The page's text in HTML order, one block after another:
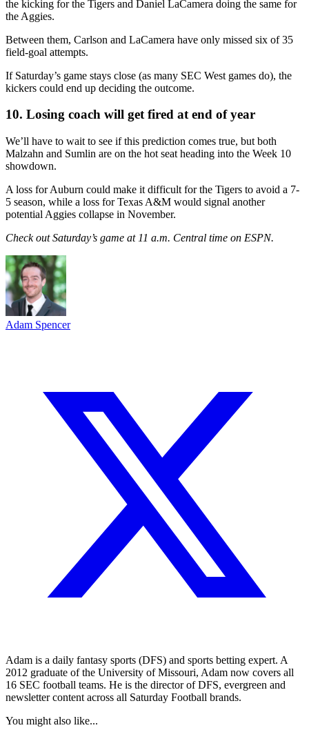
the kicking for the Tigers and Daniel LaCamera doing the same for
the Aggies.
Between them, Carlson and LaCamera have only missed six of 35
field-goal attempts.
If Saturday’s game stays close (as many SEC West games do), the
kickers could end up deciding the outcome.
10. Losing coach will get fired at end of year
We’ll have to wait to see if this prediction comes true, but both
Malzahn and Sumlin are on the hot seat heading into the Week 10
showdown.
A loss for Auburn could make it difficult for the Tigers to avoid a 7-
5 season, while a loss for Texas A&M would signal another
potential Aggies collapse in November.
Check out Saturday’s game at 11 a.m. Central time on ESPN.
Adam Spencer
Adam is a daily fantasy sports (DFS) and sports betting expert. A
2012 graduate of the University of Missouri, Adam now covers all
16 SEC football teams. He is the director of DFS, evergreen and
newsletter content across all Saturday Football brands.
You might also like...